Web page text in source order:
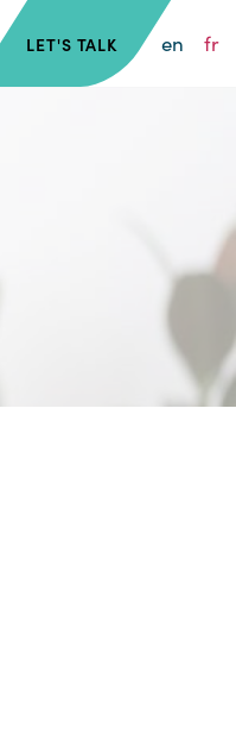
LET'S TALK en fr